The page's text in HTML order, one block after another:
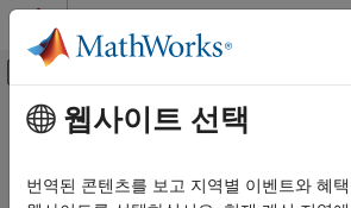
콘텐츠로 바로 가기
오프캔버스 탐색 메뉴
문서 홈
주요 콘텐츠
Stochastic
(SDE) Models
웹사이트 선택
번역된 콘텐츠를 보고 지역별 이벤트와 혜